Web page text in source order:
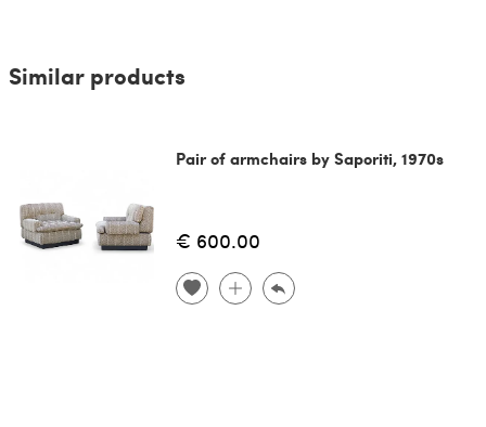
Similar products
Pair of armchairs by Saporiti, 1970s
€ 600.00